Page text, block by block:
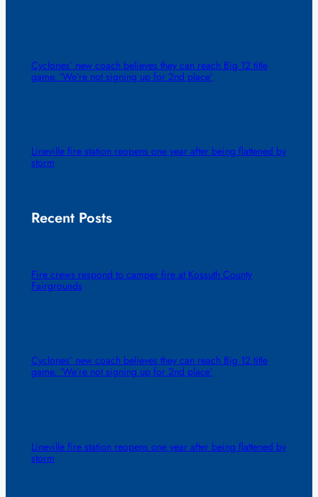
Cyclones’ new coach believes they can reach Big 12 title
game. ‘We’re not signing up for 2nd place’
Lineville fire station reopens one year after being flattened by
storm
Recent Posts
Fire crews respond to camper fire at Kossuth County
Fairgrounds
Cyclones’ new coach believes they can reach Big 12 title
game. ‘We’re not signing up for 2nd place’
Lineville fire station reopens one year after being flattened by
storm